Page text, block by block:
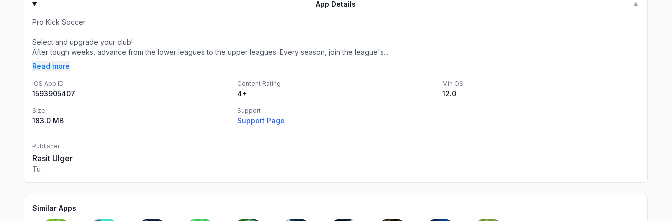
App Details ▼
Pro Kick Soccer
Select and upgrade your club!
After tough weeks, advance from the lower leagues to the upper leagues. Every season, join the league's...
Read more
iOS App ID
1593905407
Content Rating
4+
Min OS
12.0
Size
183.0 MB
Support
Support Page
Publisher
Rasit Ulger
Tu
Similar Apps